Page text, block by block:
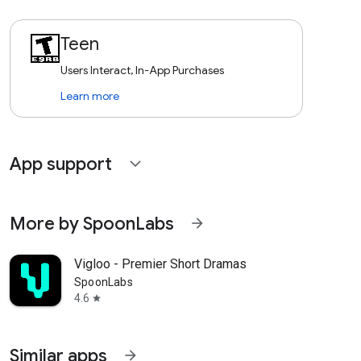
Teen
Users Interact, In-App Purchases
Learn more
App support expand_more
More by SpoonLabs arrow_forward
Vigloo - Premier Short Dramas
SpoonLabs
4.6 star
Similar apps arrow_forward